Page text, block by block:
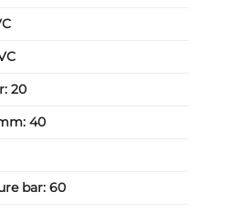
20
40
bar:60